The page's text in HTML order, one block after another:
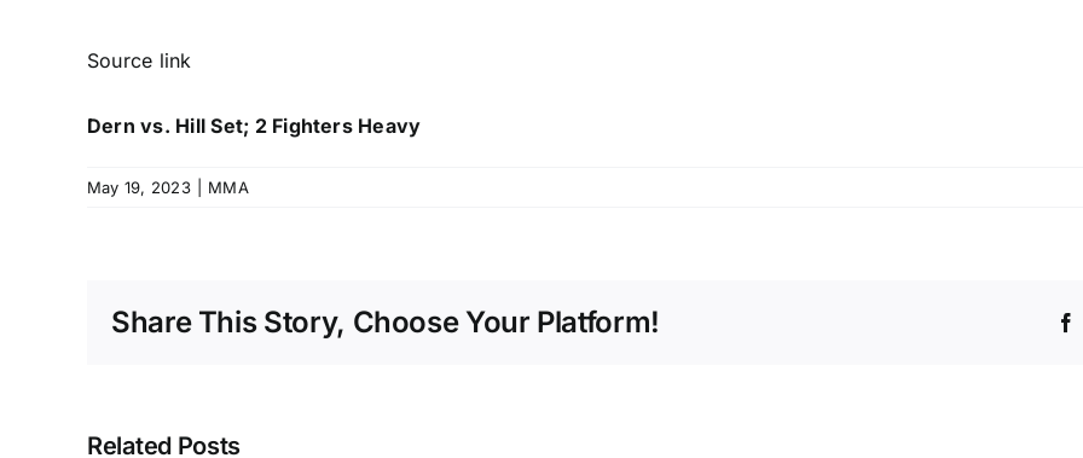
Source link
Dern vs. Hill Set; 2 Fighters Heavy
May 19, 2023 MMA
Share This Story, Choose Your Platform!
Related Posts